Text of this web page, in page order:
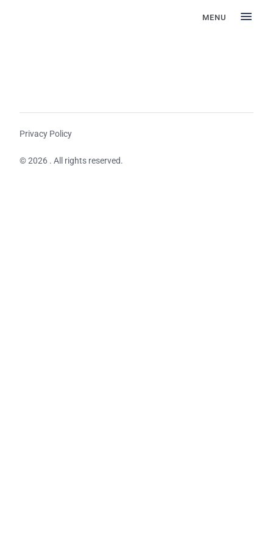
MENU
Privacy Policy
© 2026 . All rights reserved.